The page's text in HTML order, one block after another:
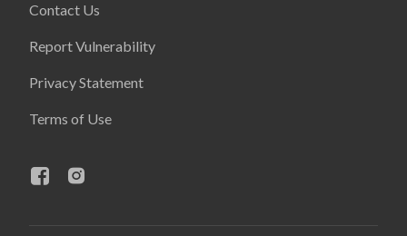
Contact Us
Report Vulnerability
Privacy Statement
Terms of Use